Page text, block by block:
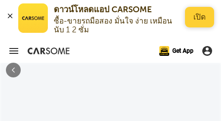
ดาวน์โหลดแอป CARSOME
ซื้อ-ขายรถมือสอง มั่นใจ ง่าย เหมือน
นับ 1 2 ซั่ม
เปิด
Get App